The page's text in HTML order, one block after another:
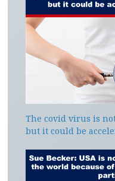
The covid virus is
but it could be